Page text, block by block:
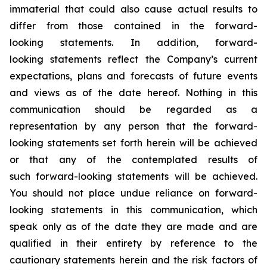
immaterial that could also cause actual results to
differ from those contained in the forward-
looking statements. In addition, forward-
looking statements reflect the Company’s current
expectations, plans and forecasts of future events
and views as of the date hereof. Nothing in this
communication should be regarded as a
representation by any person that the forward-
looking statements set forth herein will be achieved
or that any of the contemplated results of
such forward-looking statements will be achieved.
You should not place undue reliance on forward-
looking statements in this communication, which
speak only as of the date they are made and are
qualified in their entirety by reference to the
cautionary statements herein and the risk factors of